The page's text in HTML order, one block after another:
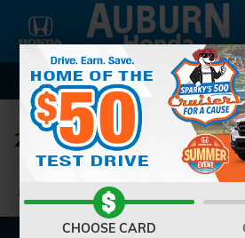
Skip to main content
2026 Honda Pilot Sport
New 33 views in the past 7 days
Save
CHOOSE CARD